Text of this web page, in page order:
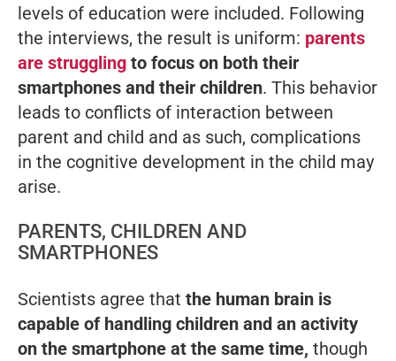
levels of education were included. Following
the interviews, the result is uniform: parents
are struggling to focus on both their
smartphones and their children. This behavior
leads to conflicts of interaction between
parent and child and as such, complications
in the cognitive development in the child may
arise.
PARENTS, CHILDREN AND
SMARTPHONES
Scientists agree that the human brain is
capable of handling children and an activity
on the smartphone at the same time, though